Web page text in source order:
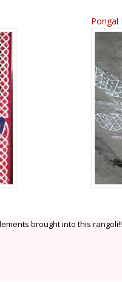
Pongal
brought into this